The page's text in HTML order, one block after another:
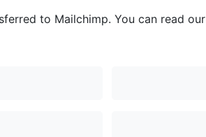
to Mailchimp. You can read our